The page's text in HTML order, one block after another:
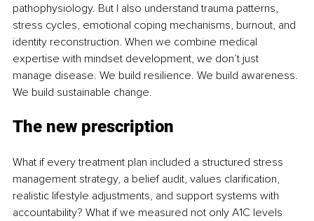
pathophysiology. But I also understand trauma patterns,
stress cycles, emotional coping mechanisms, burnout, and
identity reconstruction. When we combine medical
expertise with mindset development, we don’t just
manage disease. We build resilience. We build awareness.
We build sustainable change.
The new prescription
What if every treatment plan included a structured stress
management strategy, a belief audit, values clarification,
realistic lifestyle adjustments, and support systems with
accountability? What if we measured not only A1C levels